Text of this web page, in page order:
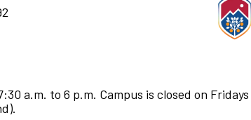
a.m. to 6 p.m. Campus is closed on